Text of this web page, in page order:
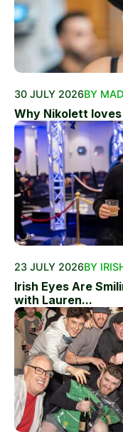
30 JULY 2026BY
Why Nikolett
23 JULY 2026BY
Irish Eyes Are
with Lauren...